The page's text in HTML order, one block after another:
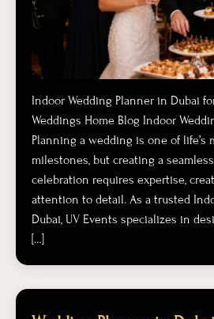
Indoor Wedding Planner in Dubai
Weddings Home Blog Indoor
Planning a wedding is one of life’s
milestones, but creating a
celebration requires expertise,
attention to detail. As a trusted
Dubai, UV Events specializes in
[…]